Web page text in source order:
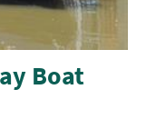
Boat